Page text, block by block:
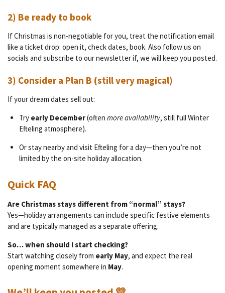
2) Be ready to book
If Christmas is non-negotiable for you, treat the notification email
like a ticket drop: open it, check dates, book. Also follow us on
socials and subscribe to our newsletter if, we will keep you posted.
3) Consider a Plan B (still very magical)
If your dream dates sell out:
Try early December(often more availability, still full Winter
Efteling atmosphere).
Or stay nearby and visit Efteling for a day—then you’re not
limited by the on-site holiday allocation.
Quick FAQ
Are Christmas stays different from “normal” stays?
Yes—holiday arrangements can include specific festive elements
and are typically managed as a separate offering.
So… when should I start checking?
Start watching closely from early May, and expect the real
opening moment somewhere in May.